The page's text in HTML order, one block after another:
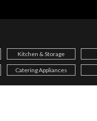
Kitchen & Storage
Catering Appliances